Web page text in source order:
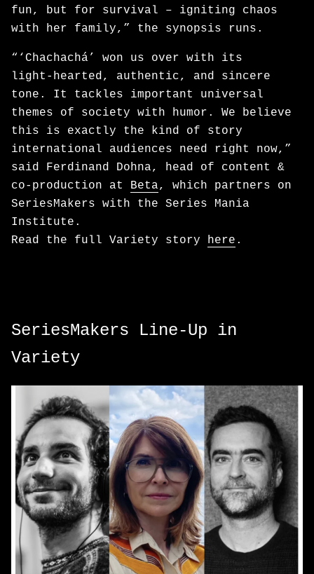
fun, but for survival – igniting chaos
with her family,” the synopsis runs.
“‘Chachachá’ won us over with its
light‑hearted, authentic, and sincere
tone. It tackles important universal
themes of society with humor. We believe
this is exactly the kind of story
international audiences need right now,”
said Ferdinand Dohna, head of content &
co-production at Beta, which partners on
SeriesMakers with the Series Mania
Institute.
Read the full Variety story here .
SeriesMakers Line-Up in
Variety